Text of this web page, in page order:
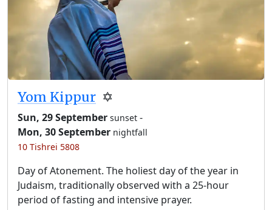
Yom Kippur ✡️
Sun, 29 September sunset -
Mon, 30 September nightfall
10 Tishrei 5808
Day of Atonement. The holiest day of the year in
Judaism, traditionally observed with a 25-hour
period of fasting and intensive prayer.